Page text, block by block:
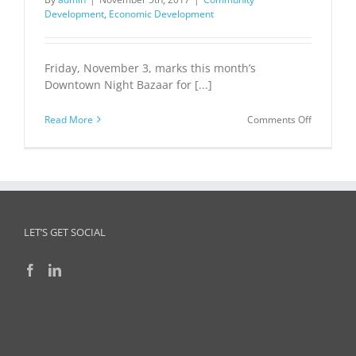
Development, Economic Development
Friday, November 3, marks this month’s
Downtown Night Bazaar for [...]
Read More Comments Offon
Bazaar
LET’S GET SOCIAL